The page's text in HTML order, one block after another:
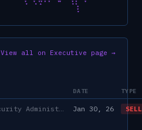
View all on Executive page →
DATE TYPE
Jan 30, 26 SELL